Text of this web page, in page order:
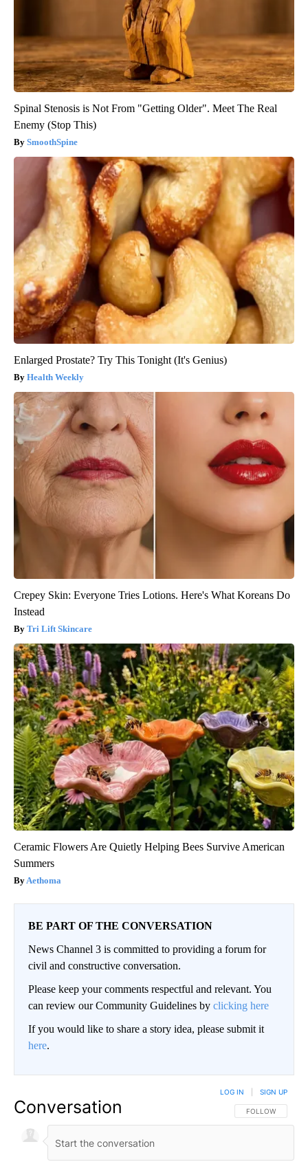
Spinal Stenosis is Not From "Getting Older". Meet The Real
Enemy (Stop This)
SmoothSpine
Enlarged Prostate? Try This Tonight (It's Genius)
Health Weekly
Crepey Skin: Everyone Tries Lotions. Here's What Koreans Do
Instead
Tri Lift Skincare
Ceramic Flowers Are Quietly Helping Bees Survive American
Summers
Aethoma
BE PART OF THE CONVERSATION
News Channel 3 is committed to providing a forum for
civil and constructive conversation.
Please keep your comments respectful and relevant. You
can review our Community Guidelines by clicking here
If you would like to share a story idea, please submit it
here.
Conversation FOLLOW THIS
FOLLOW
LOG IN SIGN UP